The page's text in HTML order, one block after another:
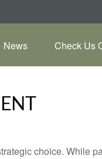
News Check Us
choice. While